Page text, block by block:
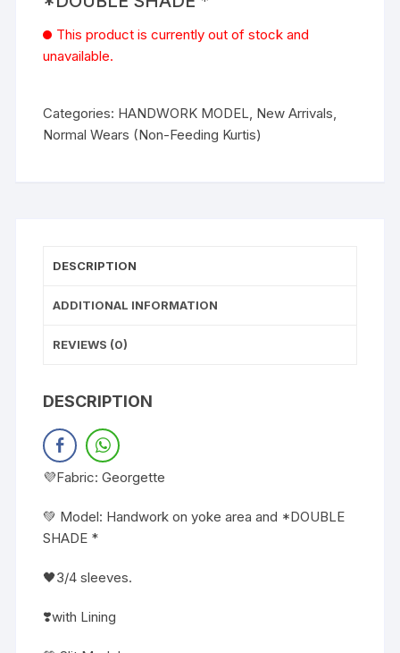
This product is currently out of stock and
unavailable.
Categories: HANDWORK MODEL, New Arrivals,
Normal Wears (Non-Feeding Kurtis)
DESCRIPTION
ADDITIONAL INFORMATION
REVIEWS (0)
DESCRIPTION
💜Fabric: Georgette
💚 Model: Handwork on yoke area and *DOUBLE
SHADE *
🖤3/4 sleeves.
❣️with Lining